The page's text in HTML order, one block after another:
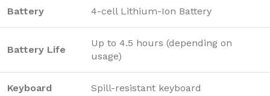
Battery 4-cell Lithium-Ion Battery
Battery Life
Up to 4.5 hours (depending on
usage)
Keyboard Spill-resistant keyboard